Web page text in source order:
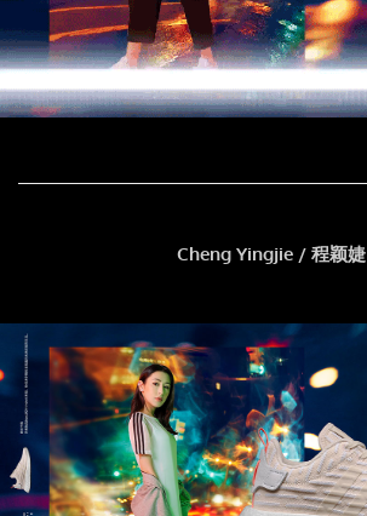
Cheng Yingjie / 程颖婕